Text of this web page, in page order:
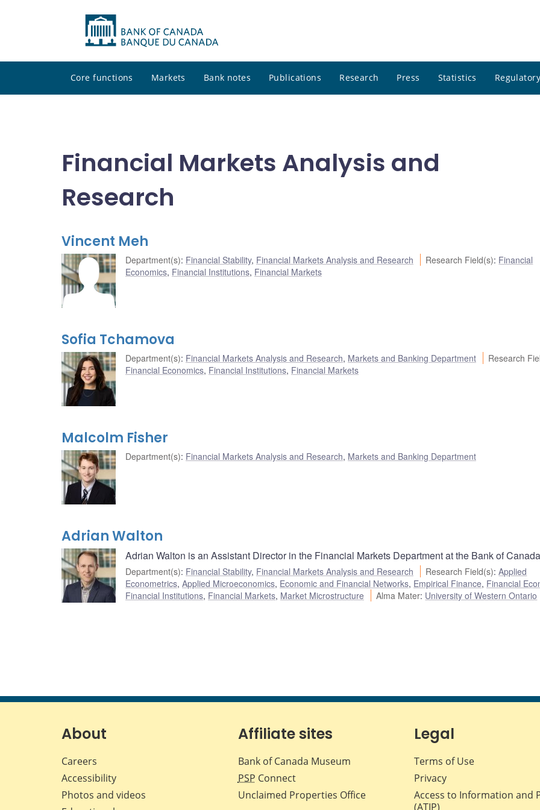
Core functions Markets Bank notes Publications Research Press Statistics
Financial Markets Analysis and
Research
Vincent Meh
Department(s): Financial Stability, Financial Markets Analysis and Research Research Field(s): Financial
Economics, Financial Institutions, Financial Markets
Sofia Tchamova
Department(s): Financial Markets Analysis and Research, Markets and Banking Department Research
Financial Economics, Financial Institutions, Financial Markets
Malcolm Fisher
Department(s): Financial Markets Analysis and Research, Markets and Banking Department
Adrian Walton
Adrian Walton is an Assistant Director in the Financial Markets Department at the Bank of
Department(s): Financial Stability, Financial Markets Analysis and Research Research Field(s):Applied
Econometrics, Applied Microeconomics, Economic and Financial Networks, Empirical Finance, Financial
Financial Institutions, Financial Markets, Market Microstructure Alma Mater: University of Western Ontario
About
Careers
Accessibility
Photos and videos
Affiliate sites
Bank of Canada Museum
PSP Connect
Unclaimed Properties Office
Legal
Terms of Use
Privacy
Access to Information and
(ATIP)